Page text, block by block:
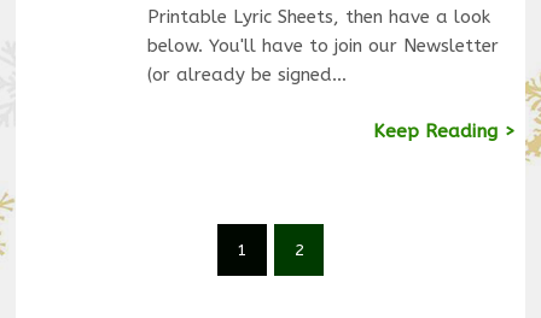
Printable Lyric Sheets, then have a look
below. You'll have to join our Newsletter
(or already be signed…
Keep Reading >
1 2